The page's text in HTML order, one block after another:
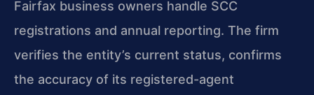
Fairfax business owners handle SCC
registrations and annual reporting. The firm
verifies the entity’s current status, confirms
the accuracy of its registered-agent